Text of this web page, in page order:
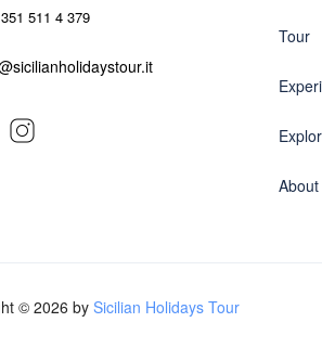
511 4 379
Tour
© 2026 bySicilian Holidays Tour